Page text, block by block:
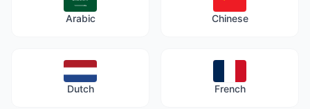
Arabic Chinese
Dutch French